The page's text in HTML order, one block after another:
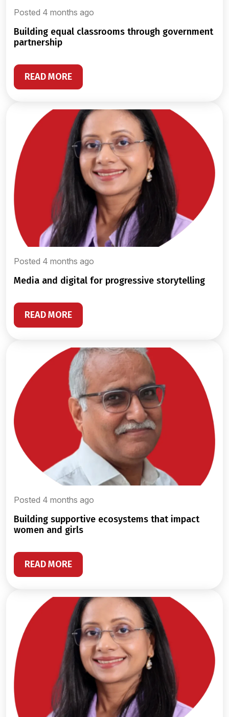
Posted 4 months ago
building equal classrooms through government
partnership
READ MORE
Posted 4 months ago
media and digital for progressive storytelling
READ MORE
Posted 4 months ago
building supportive ecosystems that impact
women and girls
READ MORE